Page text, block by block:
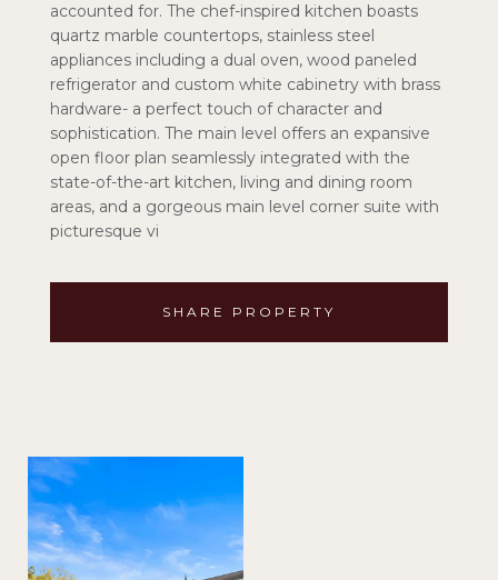
accounted for. The chef-inspired kitchen boasts
quartz marble countertops, stainless steel
appliances including a dual oven, wood paneled
refrigerator and custom white cabinetry with brass
hardware- a perfect touch of character and
sophistication. The main level offers an expansive
open floor plan seamlessly integrated with the
state-of-the-art kitchen, living and dining room
areas, and a gorgeous main level corner suite with
picturesque vi
SHARE PROPERTY